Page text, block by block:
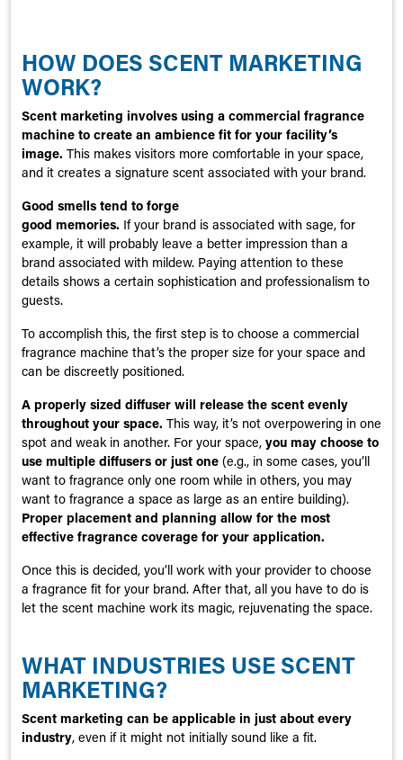
HOW DOES SCENT MARKETING
WORK?
Scent marketing involves using a commercial fragrance
machine to create an ambience fit for your facility’s
image. This makes visitors more comfortable in your space,
and it creates a signature scent associated with your brand.
Good smells tend to forge
good memories. If your brand is associated with sage, for
example, it will probably leave a better impression than a
brand associated with mildew. Paying attention to these
details shows a certain sophistication and professionalism to
guests.
To accomplish this, the first step is to choose a commercial
fragrance machine that’s the proper size for your space and
can be discreetly positioned.
A properly sized diffuser will release the scent evenly
throughout your space. This way, it’s not overpowering in one
spot and weak in another. For your space, you may choose to
use multiple diffusers or just one (e.g., in some cases, you’ll
want to fragrance only one room while in others, you may
want to fragrance a space as large as an entire building).
Proper placement and planning allow for the most
effective fragrance coverage for your application.
Once this is decided, you’ll work with your provider to choose
a fragrance fit for your brand. After that, all you have to do is
let the scent machine work its magic, rejuvenating the space.
WHAT INDUSTRIES USE SCENT
MARKETING?
Scent marketing can be applicable in just about every
industry, even if it might not initially sound like a fit.